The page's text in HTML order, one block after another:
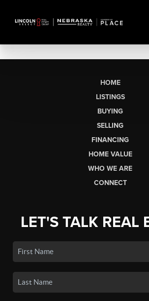
HOME
LISTINGS
BUYING
SELLING
FINANCING
HOME VALUE
WHO WE ARE
CONNECT
LET'S TALK REAL